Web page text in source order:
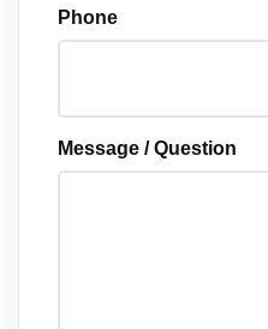
Phone
Message / Question